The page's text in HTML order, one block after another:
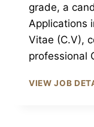
grade, a
Applications
Vitae (C.V),
professional
VIEW JOB